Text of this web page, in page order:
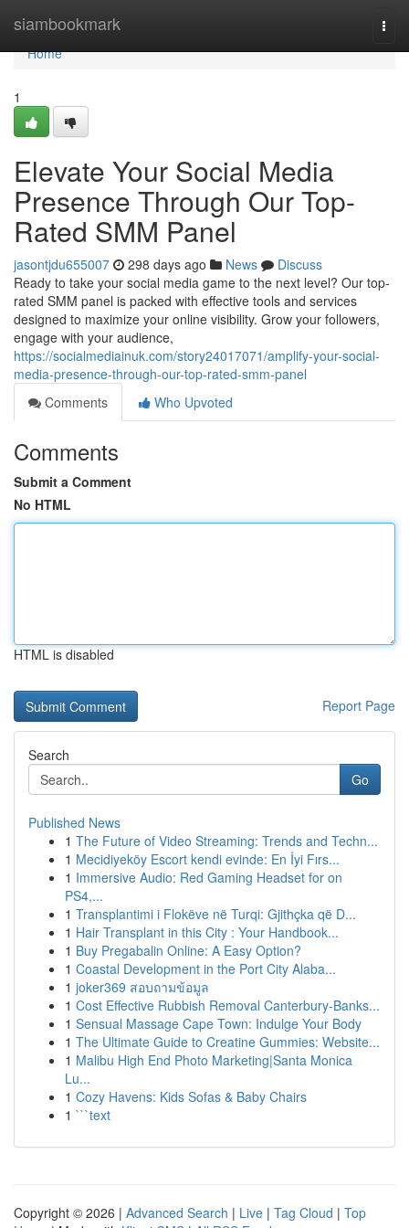
siambookmark
Home
Home
1
Elevate Your Social Media
Presence Through Our Top-
Rated SMM Panel
jasontjdu655007 298 days ago News
Discuss
Ready to take your social media game to the next level? Our top-
rated SMM panel is packed with effective tools and services
designed to maximize your online visibility. Grow your followers,
engage with your audience,
https://socialmediainuk.com/story24017071/amplify-your-social-
media-presence-through-our-top-rated-smm-panel
Comments
Who Upvoted
Comments
Submit a Comment
No HTML
HTML is disabled
Report Page
Search
Go
Published News
1 The Future of Video Streaming: Trends and Techn...
1 Mecidiyeköy Escort kendi evinde: En İyi Fırs...
1 Immersive Audio: Red Gaming Headset for on
PS4,...
1 Transplantimi i Flokëve në Turqi: Gjithçka që D...
1 Hair Transplant in this City : Your Handbook...
1 Buy Pregabalin Online: A Easy Option?
1 Coastal Development in the Port City Alaba...
1 joker369 สอบถามข้อมูล
1 Cost Effective Rubbish Removal Canterbury-Banks...
1 Sensual Massage Cape Town: Indulge Your Body
1 The Ultimate Guide to Creatine Gummies: Website...
1 Malibu High End Photo Marketing|Santa Monica
Lu...
1 Cozy Havens: Kids Sofas & Baby Chairs
1 ```text
Copyright © 2026 | Advanced Search | Live | Tag Cloud | Top